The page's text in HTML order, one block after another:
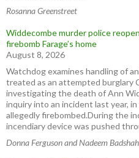
Rosanna Greenstreet
Widdecombe murder police
firebomb Farage’s home
August 8, 2026
Watchdog examines handling of
treated as an attempted burglary
investigating the death of Ann
inquiry into an incident last year, in
allegedly firebombed.During the
incendiary device was pushed
Donna Ferguson and Nadeem Badshah